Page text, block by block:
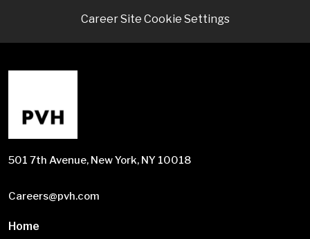
Career Site Cookie Settings
501 7th Avenue, New York, NY 10018
Careers@pvh.com
Home